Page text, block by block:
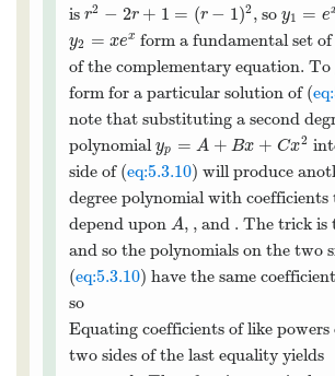
is r2 − 2r + 1 = (r − 1)2, so y1 = e
y2 = xex form a fundamental set
of the complementary equation. To
form for a particular solution of (
note that substituting a second
polynomialyp = A + Bx + Cx2
side of (eq:5.3.10) will produce
degree polynomial with
depend upon A, B, andC. The
chooseA,B, andCso the
two sides of (eq:5.3.10) have the
coefficients; thus, if
y p A + B x C x then y p =